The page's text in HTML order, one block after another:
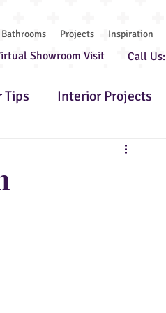
Bathrooms Projects Inspiration
Showroom Visit Call
Tips Interior Projects